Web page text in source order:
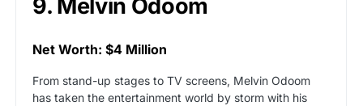
9. Melvin Odoom
Net Worth: $4 Million
From stand-up stages to TV screens, Melvin Odoom
has taken the entertainment world by storm with his